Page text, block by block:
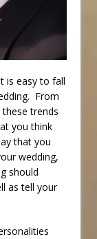
is easy to fall
From
trends
you think
that you
wedding,
should
as tell your